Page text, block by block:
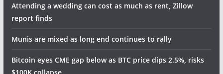
Attending a wedding can cost as much as rent, Zillow
report finds
Munis are mixed as long end continues to rally
Bitcoin eyes CME gap below as BTC price dips 2.5%, risks